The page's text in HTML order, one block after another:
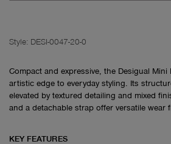
Style: DESI-0047-20-0
Compact and expressive, the Desigual
artistic edge to everyday styling. Its
elevated by textured detailing and mixed
and a detachable strap offer versatile wear
KEY FEATURES